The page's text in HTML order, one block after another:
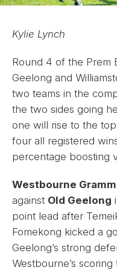
Kylie Lynch
Round 4 of the Prem
Geelong and
two teams in the
the two sides going
one will rise to the
four all registered
percentage boosting
Westbourne
against Old Geelong
point lead after
Fomekong kicked a
Geelong’s strong
Westbourne’s